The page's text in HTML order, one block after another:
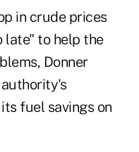
in crude prices
late" to help the
Donner
fuel savings on